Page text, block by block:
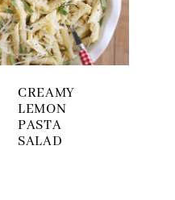
CREAMY
LEMON
PASTA
SALAD